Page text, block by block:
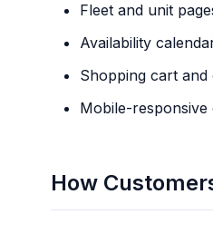
Fleet and unit
Availability
Shopping cart
Mobile-responsive
How